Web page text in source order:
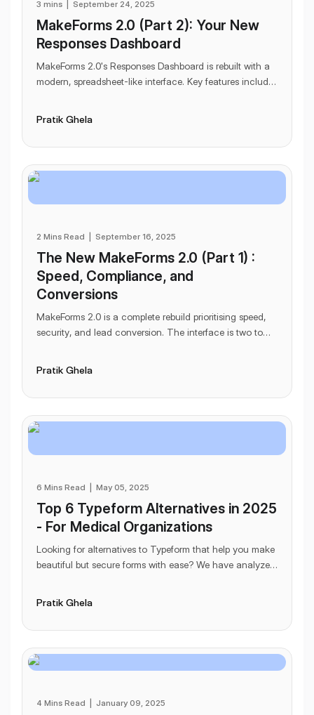
3 mins September 24, 2025
MakeForms 2.0 (Part 2): Your New
Responses Dashboard
MakeForms 2.0's Responses Dashboard is rebuilt with a
modern, spreadsheet-like interface. Key features include
Pratik Ghela
2 Mins Read September 16, 2025
The New MakeForms 2.0 (Part 1) :
Speed, Compliance, and
Conversions
MakeForms 2.0 is a complete rebuild prioritising speed,
security, and lead conversion. The interface is two to
Pratik Ghela
6 Mins Read May 05, 2025
Top 6 Typeform Alternatives in 2025
- For Medical Organizations
Looking for alternatives to Typeform that help you make
beautiful but secure forms with ease? We have analyzed
Pratik Ghela
4 Mins Read January 09, 2025